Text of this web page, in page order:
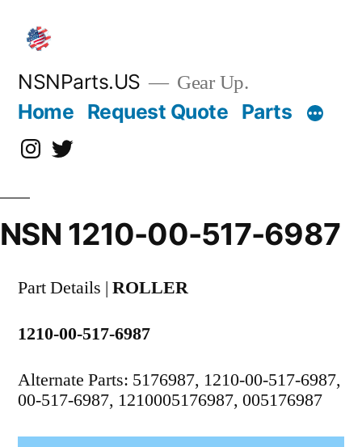
content
NSNParts.US Gear Up.
Home Request Quote Parts
Instagram
X
NSN 1210-00-517-6987
Part Details | ROLLER
1210-00-517-6987
Alternate Parts: 5176987, 1210-00-517-6987,
00-517-6987, 1210005176987, 005176987